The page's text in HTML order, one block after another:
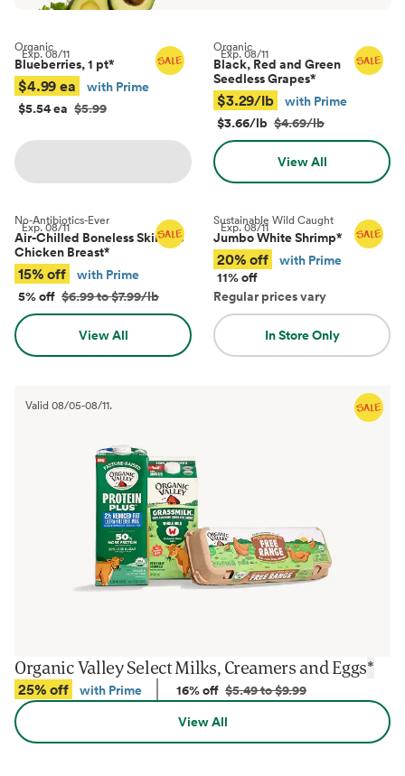
Exp.08/11
Organic
Blueberries, 1 pt*
$4.99 ea
with Prime
$5.54 ea $5.99
Exp.08/11
Organic
Black, Red and Green
Seedless Grapes*
$3.29/lb
with Prime
$3.66/lb $4.69/lb
View All
Exp.08/11
No-Antibiotics-Ever
Air-Chilled Boneless Skinless
Chicken Breast*
15% off
with Prime
5% off $6.99 to $7.99/lb
View All
Exp.08/11
Sustainable Wild Caught
Jumbo White Shrimp*
20% off
with Prime
11% off
Regular prices vary
In Store Only
Organic Valley Select Milks, Creamers and Eggs*
25% off with Prime 16% off $5.49 to $9.99
View All
Valid 08/05-08/11.